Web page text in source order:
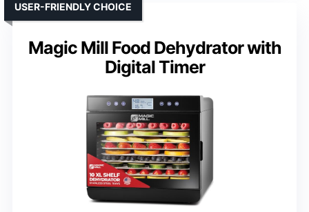
Magic Mill Food Dehydrator with
Digital Timer
USER-FRIENDLY CHOICE